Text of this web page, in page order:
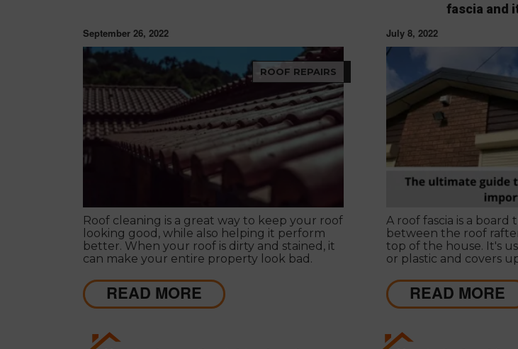
September 26, 2022
ROOF REPAIRS
Roof cleaning is a great way to keep your roof
looking good, while also helping it perform
better. When your roof is dirty and stained, it
can make your entire property look bad.
READ MORE
fascia and
July 8, 2022
A roof fascia is a
between the roof
top of the house. It's
or plastic and covers
READ MORE